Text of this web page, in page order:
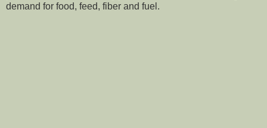
demand for food, feed, fiber and fuel.